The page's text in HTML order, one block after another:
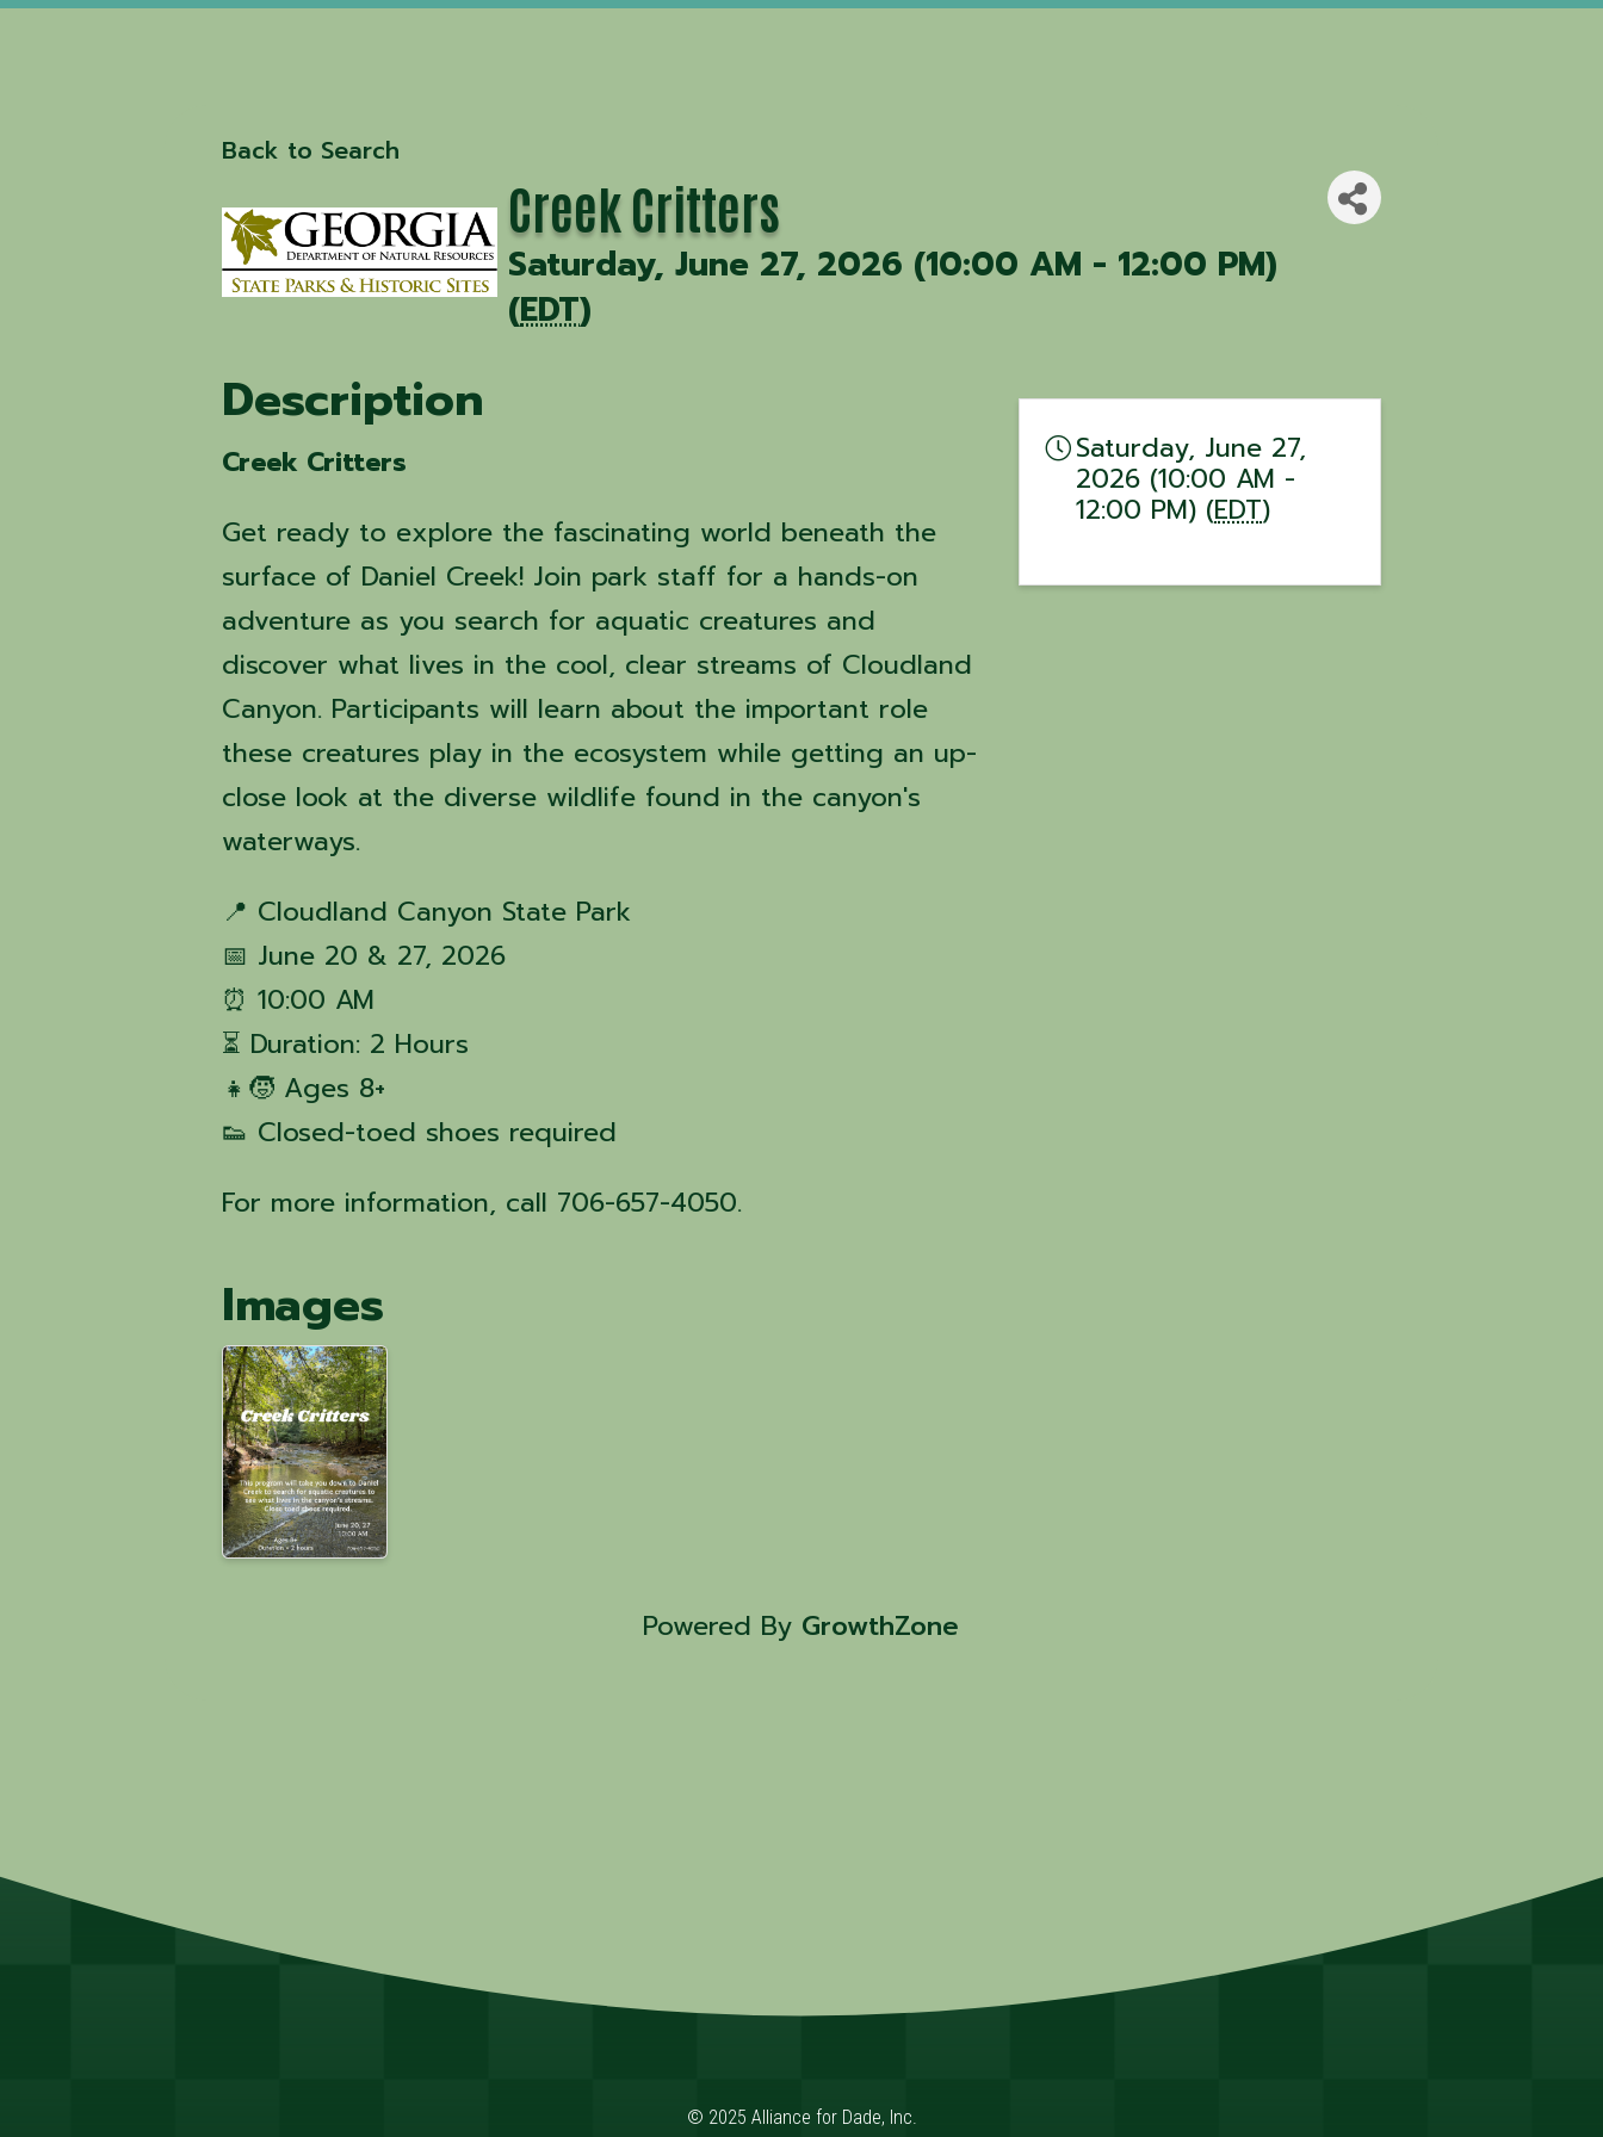
Back to Search
Creek Critters
Saturday, June 27, 2026 (10:00 AM - 12:00 PM)
(EDT)
Description
Creek Critters
Get ready to explore the fascinating world beneath the
surface of Daniel Creek! Join park staff for a hands-on
adventure as you search for aquatic creatures and
discover what lives in the cool, clear streams of Cloudland
Canyon. Participants will learn about the important role
these creatures play in the ecosystem while getting an up-
close look at the diverse wildlife found in the canyon's
waterways.
📍 Cloudland Canyon State Park
📅 June 20 & 27, 2026
⏰ 10:00 AM
⏳ Duration: 2 Hours
👧🧒 Ages 8+
👟 Closed-toed shoes required
For more information, call 706-657-4050.
Images
Saturday, June 27,
2026 (10:00 AM -
12:00 PM) (EDT)
Powered By GrowthZone
© 2025 Alliance for Dade, Inc.